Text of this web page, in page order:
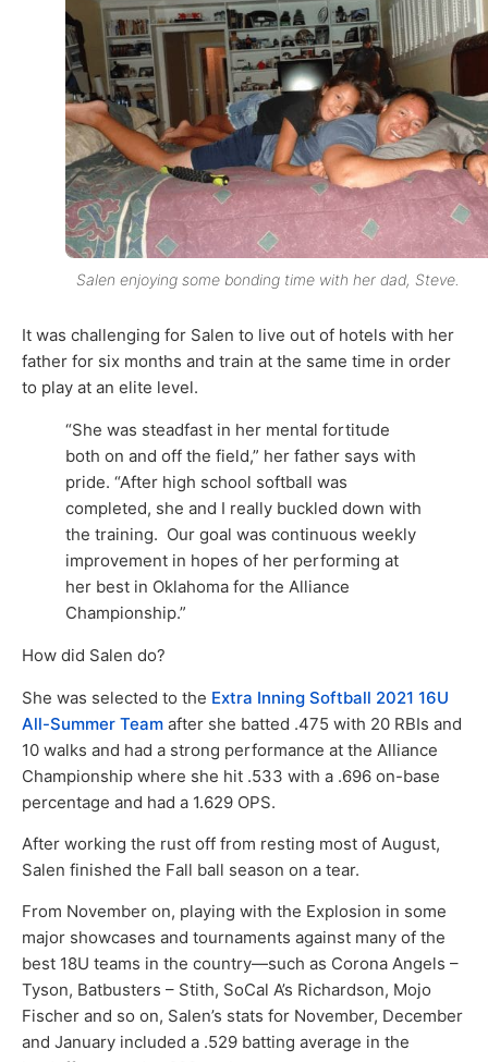
Salen enjoying some bonding time with her dad, Steve.
It was challenging for Salen to live out of hotels with her
father for six months and train at the same time in order
to play at an elite level.
“She was steadfast in her mental fortitude
both on and off the field,” her father says with
pride. “After high school softball was
completed, she and I really buckled down with
the training. Our goal was continuous weekly
improvement in hopes of her performing at
her best in Oklahoma for the Alliance
Championship.”
How did Salen do?
She was selected to the Extra Inning Softball 2021 16U
All-Summer Team after she batted .475 with 20 RBIs and
10 walks and had a strong performance at the Alliance
Championship where she hit .533 with a .696 on-base
percentage and had a 1.629 OPS.
After working the rust off from resting most of August,
Salen finished the Fall ball season on a tear.
From November on, playing with the Explosion in some
major showcases and tournaments against many of the
best 18U teams in the country—such as Corona Angels –
Tyson, Batbusters – Stith, SoCal A’s Richardson, Mojo
Fischer and so on, Salen’s stats for November, December
and January included a .529 batting average in the